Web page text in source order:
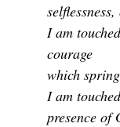
I am
courage
which
I am
presence of